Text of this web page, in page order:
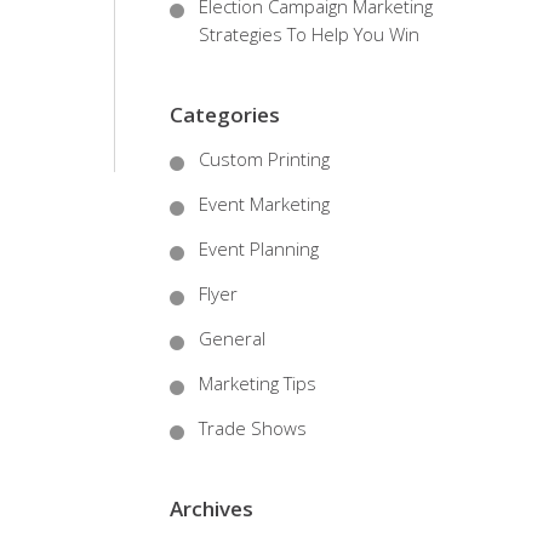
Election Campaign Marketing
Strategies To Help You Win
Categories
Custom Printing
Event Marketing
Event Planning
Flyer
General
Marketing Tips
Trade Shows
Archives